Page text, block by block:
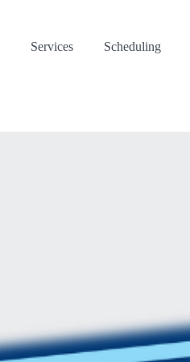
Services Scheduling